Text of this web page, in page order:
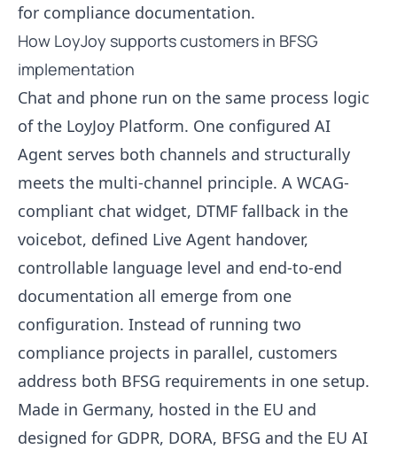
for compliance documentation.
How LoyJoy supports customers in BFSG
implementation
Chat and phone run on the same process logic
of the LoyJoy Platform. One configured AI
Agent serves both channels and structurally
meets the multi-channel principle. A WCAG-
compliant chat widget, DTMF fallback in the
voicebot, defined Live Agent handover,
controllable language level and end-to-end
documentation all emerge from one
configuration. Instead of running two
compliance projects in parallel, customers
address both BFSG requirements in one setup.
Made in Germany, hosted in the EU and
designed for GDPR, DORA, BFSG and the EU AI